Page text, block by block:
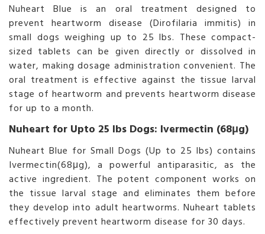
Nuheart Blue is an oral treatment designed to
prevent heartworm disease (Dirofilaria immitis) in
small dogs weighing up to 25 lbs. These compact-
sized tablets can be given directly or dissolved in
water, making dosage administration convenient. The
oral treatment is effective against the tissue larval
stage of heartworm and prevents heartworm disease
for up to a month.
Nuheart for Upto 25 lbs Dogs: Ivermectin (68μg)
Nuheart Blue for Small Dogs (Up to 25 lbs) contains
Ivermectin(68μg), a powerful antiparasitic, as the
active ingredient. The potent component works on
the tissue larval stage and eliminates them before
they develop into adult heartworms. Nuheart tablets
effectively prevent heartworm disease for 30 days.